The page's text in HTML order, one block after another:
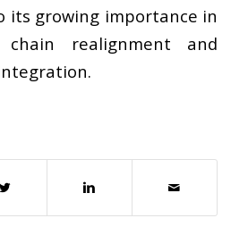
its growing importance in
chain realignment and